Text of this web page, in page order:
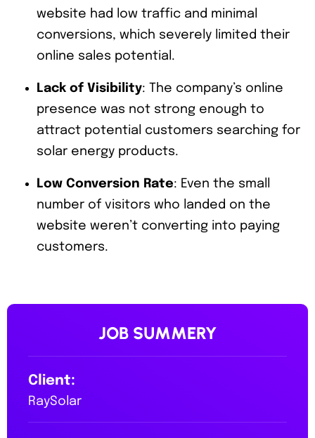
website had low traffic and minimal
conversions, which severely limited their
online sales potential.
Lack of Visibility: The company’s online
presence was not strong enough to
attract potential customers searching for
solar energy products.
Low Conversion Rate: Even the small
number of visitors who landed on the
website weren’t converting into paying
customers.
JOB SUMMERY
Client:
RaySolar